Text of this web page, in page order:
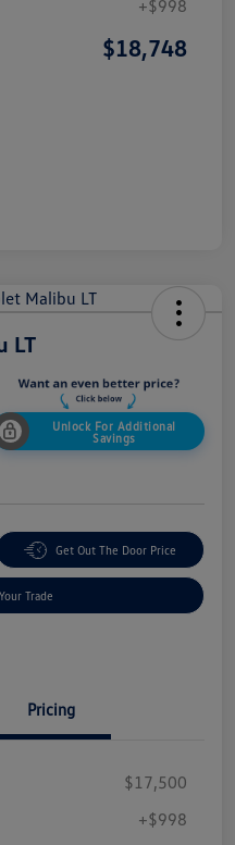
+$998
$18,748
LT
Unlock For Additional
Savings
Get Out The Door Price
Trade
Pricing
$17,500
+$998